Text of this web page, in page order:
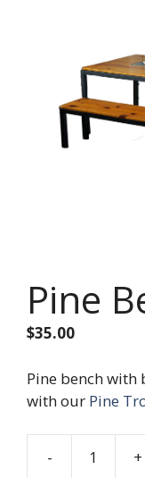
Pine
$35.00
Pine bench with
with our Pine
- +